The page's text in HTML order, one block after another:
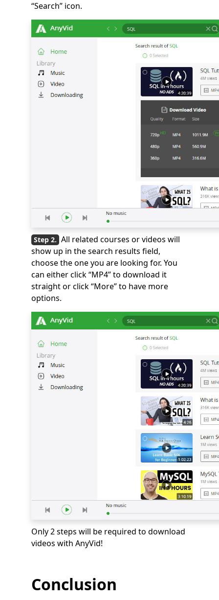
“Search” icon.
All related courses or videos will
show up in the search results field,
choose the one you are looking for. You
can either click “MP4” to download it
straight or click “More” to have more
options.
Only 2 steps will be required to download
videos with AnyVid!
Conclusion